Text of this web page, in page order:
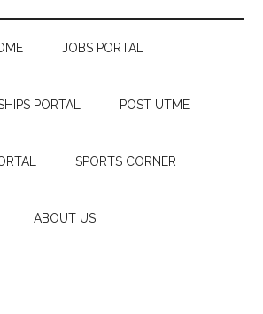
JOBS PORTAL
PORTAL POST UTME
SPORTS CORNER
ABOUT US